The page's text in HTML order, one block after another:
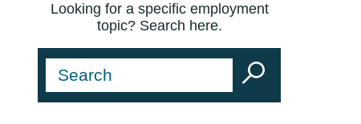
Looking for a specific employment
topic? Search here.